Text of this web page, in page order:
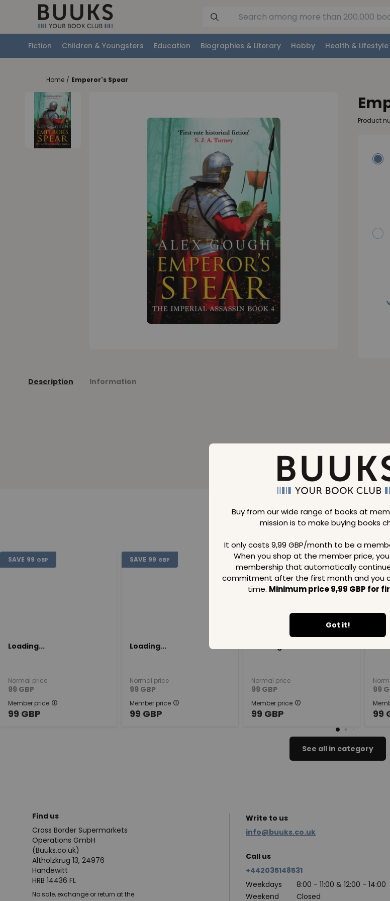
Fiction Children & Youngsters Education Biographies & Literary Hobby Health & Lifestyle
Buy from our wide range of books at
mission is to make buying books
It only costs 9,99 GBP/month to be a
When you shop at the member price,
membership that automatically
commitment after the first month and you
time. Minimum price 9,99 GBP for
Got it!
Home / Emperor's Spear
Description Information
Product
Loading..
SAVE 99 GBP
Loading...
Normal price
99 GBP
Member price
99 GBP
SAVE 99 GBP
Loading...
Normal price
99 GBP
Member price
99 GBP
SAVE 99 GBP
Normal price
99 GBP
Member price
99 GBP
SAVE
99
99
See all in category
Find us
Cross Border Supermarkets
Operations GmbH
(Buuks.co.uk)
Altholzkrug 13, 24976
Handewitt
HRB 14436 FL
No sale, exchange or return at the
Write to us
info@buuks.co.uk
Call us
+442035148531
Weekdays
8:00 - 11:00 & 12:00 - 14:00
Weekend
Closed